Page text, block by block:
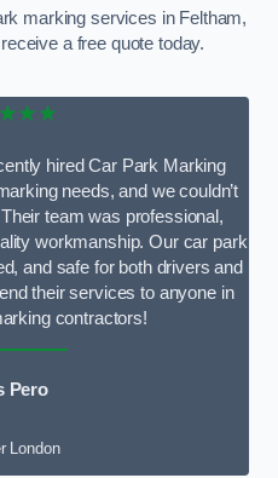
marking services in Feltham,
a free quote today.
hired Car Park Marking
needs, and we couldn’t
team was professional,
workmanship. Our car park
and safe for both drivers and
their services to anyone in
contractors!
Pero
London